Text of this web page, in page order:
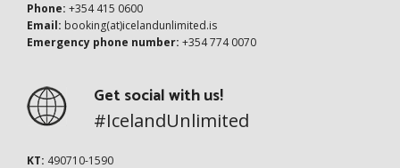
Phone: +354 415 0600
Email: booking(at)icelandunlimited.is
Emergency phone number: +354 774 0070
Get social with us!
#IcelandUnlimited
KT: 490710-1590